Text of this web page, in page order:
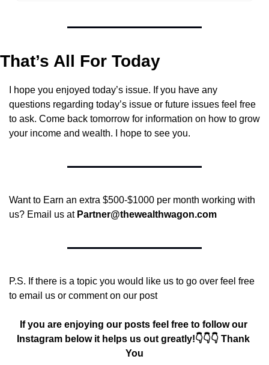
That’s All For Today
I hope you enjoyed today’s issue. If you have any
questions regarding today’s issue or future issues feel free
to ask. Come back tomorrow for information on how to grow
your income and wealth. I hope to see you.
Want to Earn an extra $500-$1000 per month working with
us? Email us at Partner@thewealthwagon.com
P.S. If there is a topic you would like us to go over feel free
to email us or comment on our post
If you are enjoying our posts feel free to follow our
Instagram below it helps us out greatly!👇👇👇 Thank
You